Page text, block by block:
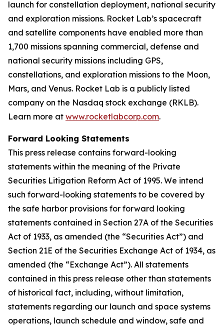
launch for constellation deployment, national security
and exploration missions. Rocket Lab’s spacecraft
and satellite components have enabled more than
1,700 missions spanning commercial, defense and
national security missions including GPS,
constellations, and exploration missions to the Moon,
Mars, and Venus. Rocket Lab is a publicly listed
company on the Nasdaq stock exchange (RKLB).
Learn more at www.rocketlabcorp.com.
Forward Looking Statements
This press release contains forward-looking
statements within the meaning of the Private
Securities Litigation Reform Act of 1995. We intend
such forward-looking statements to be covered by
the safe harbor provisions for forward looking
statements contained in Section 27A of the Securities
Act of 1933, as amended (the “Securities Act”) and
Section 21E of the Securities Exchange Act of 1934, as
amended (the “Exchange Act”). All statements
contained in this press release other than statements
of historical fact, including, without limitation,
statements regarding our launch and space systems
operations, launch schedule and window, safe and